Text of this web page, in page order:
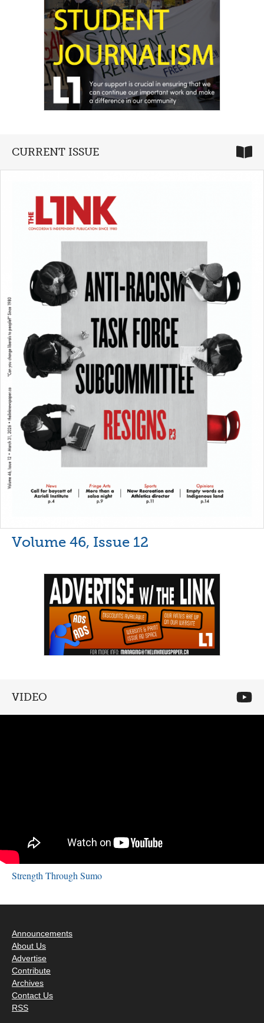
CURRENT ISSUE
Volume 46, Issue 12
VIDEO
Strength Through Sumo
Announcements
About Us
Advertise
Contribute
Archives
Contact Us
RSS